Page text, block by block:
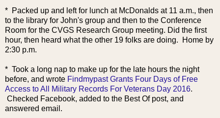
* Packed up and left for lunch at McDonalds at 11 a.m., then
to the library for John's group and then to the Conference
Room for the CVGS Research Group meeting. Did the first
hour, then heard what the other 19 folks are doing. Home by
2:30 p.m.
* Took a long nap to make up for the late hours the night
before, and wrote Findmypast Grants Four Days of Free
Access to All Military Records For Veterans Day 2016.
Checked Facebook, added to the Best Of post, and
answered email.